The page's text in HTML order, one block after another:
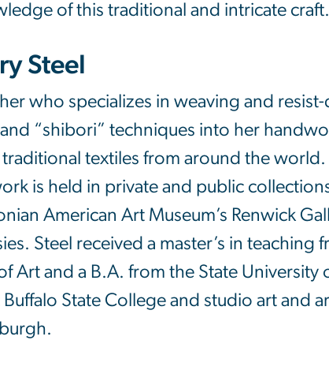
of this traditional and intricate craft.
Steel
who specializes in weaving and
“shibori” techniques into her
textiles from around the world.
is held in private and public
American Art Museum’s Renwick
Steel received a master’s in teaching
Art and a B.A. from the State University
State College and studio art and